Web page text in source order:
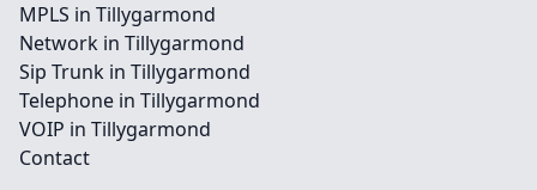
MPLS in Tillygarmond
Network in Tillygarmond
Sip Trunk in Tillygarmond
Telephone in Tillygarmond
VOIP in Tillygarmond
Contact